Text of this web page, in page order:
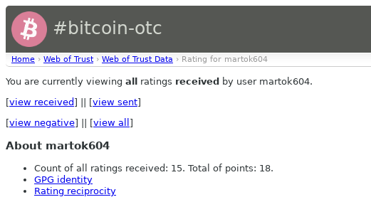
#bitcoin-otc
Home › Web of Trust › Web of Trust Data › Rating for martok604
You are currently viewing all ratings received by user martok604.
[view received ] || [view sent]
[view negative] || [view all ]
About martok604
Count of all ratings received: 15. Total of points: 18.
GPG identity
Rating reciprocity